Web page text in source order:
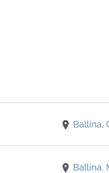
Ballina,
Ballina,